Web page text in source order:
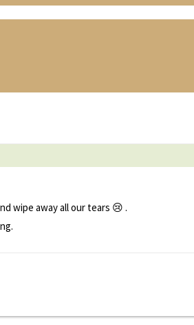
wipe away all our tears 😢 .